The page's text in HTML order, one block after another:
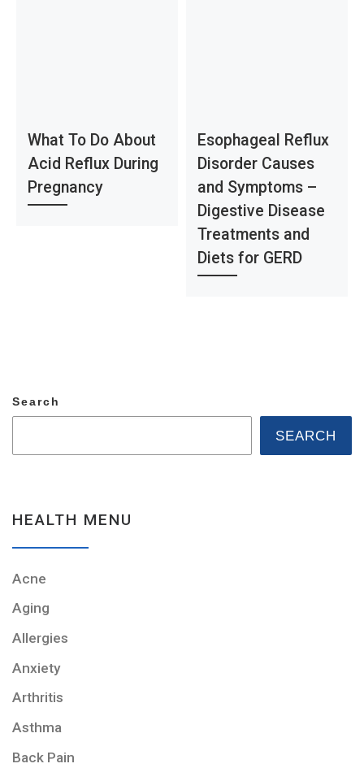
What To Do About
Acid Reflux During
Pregnancy
Esophageal Reflux
Disorder Causes
and Symptoms –
Digestive Disease
Treatments and
Diets for GERD
Search
SEARCH
HEALTH MENU
Acne
Aging
Allergies
Anxiety
Arthritis
Asthma
Back Pain